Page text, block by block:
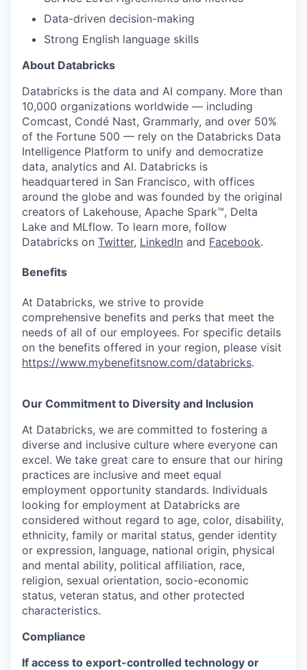
Data-driven decision-making
Strong English language skills
About Databricks
Databricks is the data and AI company. More than
10,000 organizations worldwide — including
Comcast, Condé Nast, Grammarly, and over 50%
of the Fortune 500 — rely on the Databricks Data
Intelligence Platform to unify and democratize
data, analytics and AI. Databricks is
headquartered in San Francisco, with offices
around the globe and was founded by the original
creators of Lakehouse, Apache Spark™, Delta
Lake and MLflow. To learn more, follow
Databricks on Twitter, LinkedIn and Facebook.
Benefits
At Databricks, we strive to provide
comprehensive benefits and perks that meet the
needs of all of our employees. For specific details
on the benefits offered in your region, please visit
https://www.mybenefitsnow.com/databricks.
Our Commitment to Diversity and Inclusion
At Databricks, we are committed to fostering a
diverse and inclusive culture where everyone can
excel. We take great care to ensure that our hiring
practices are inclusive and meet equal
employment opportunity standards. Individuals
looking for employment at Databricks are
considered without regard to age, color, disability,
ethnicity, family or marital status, gender identity
or expression, language, national origin, physical
and mental ability, political affiliation, race,
religion, sexual orientation, socio-economic
status, veteran status, and other protected
characteristics.
Compliance
If access to export-controlled technology or